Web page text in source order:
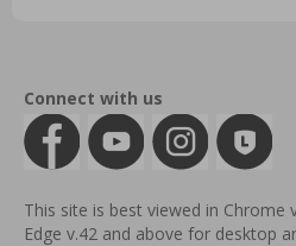
Connect with us
This site is best viewed in Chrome
Edge v.42 and above for desktop